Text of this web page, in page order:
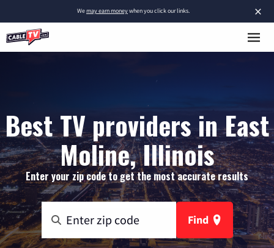
×
Wemay earn moneywhen you click our links.
Best TV providers in East
Moline, Illinois
Enter your zip code to get the most accurate results
Find